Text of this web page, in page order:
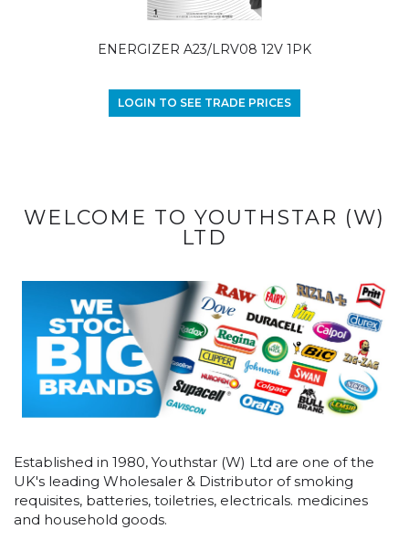
ENERGIZER A23/LRV08 12V 1PK
LOGIN TO SEE TRADE PRICES
WELCOME TO YOUTHSTAR (W)
LTD
Established in 1980, Youthstar (W) Ltd are one of the
UK's leading Wholesaler & Distributor of smoking
requisites, batteries, toiletries, electricals. medicines
and household goods.